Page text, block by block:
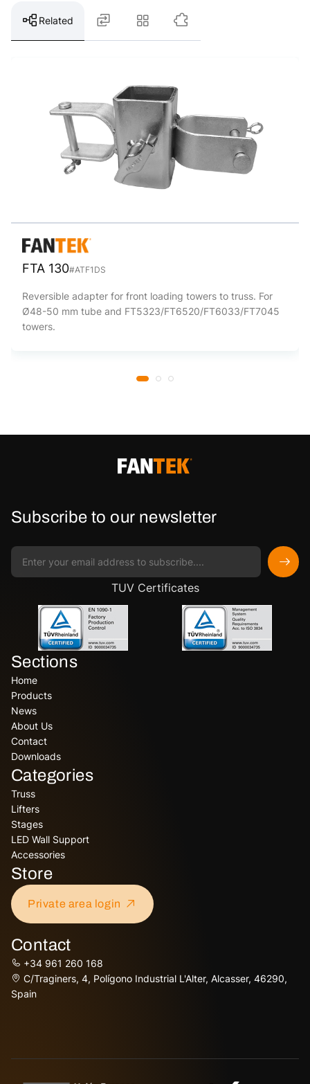
Related
FTA 130#ATF1DS
Reversible adapter for front loading towers to truss. For
Ø48-50 mm tube and FT5323/FT6520/FT6033/FT7045
towers.
Subscribe to our newsletter
TUV Certificates
Sections
Home
Products
News
About Us
Contact
Downloads
Categories
Truss
Lifters
Stages
LED Wall Support
Accessories
Store
Private area login
Contact
+34 961 260 168
C/Traginers, 4, Polígono Industrial L'Alter, Alcasser, 46290,
Spain